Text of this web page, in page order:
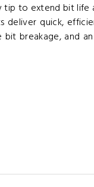
tip to extend bit life
deliver quick,
breakage, and